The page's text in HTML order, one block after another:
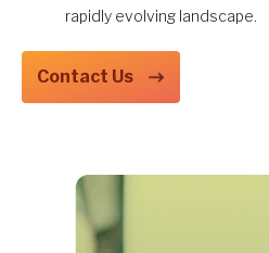
rapidly evolving landscape.
Contact Us